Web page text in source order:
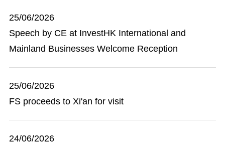
25/06/2026
Speech by CE at InvestHK International and
Mainland Businesses Welcome Reception
25/06/2026
FS proceeds to Xi'an for visit
24/06/2026